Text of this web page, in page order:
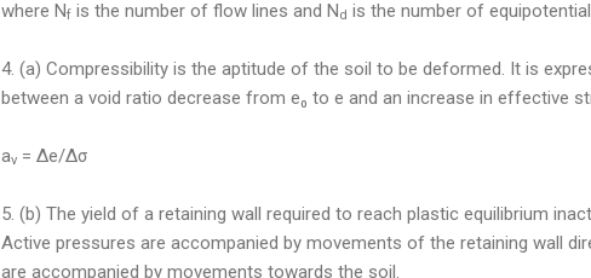
where Nf is the number of flow lines and Nd is the number of equipotential
4. (a) Compressibility is the aptitude of the soil to be deformed. It is
between a void ratio decrease from e₀ to e and an increase in effective
av = Δe/Δσ
5. (b) The yield of a retaining wall required to reach plastic equilibrium
Active pressures are accompanied by movements of the retaining wall
are accompanied by movements towards the soil.